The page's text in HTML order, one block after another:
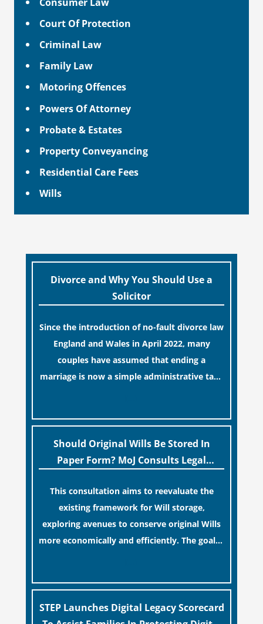
Court Of Protection
Criminal Law
Family Law
Motoring Offences
Powers Of Attorney
Probate & Estates
Property Conveyancing
Residential Care Fees
Wills
Divorce and Why You Should Use a
Solicitor
Since the introduction of no-fault divorce law
England and Wales in April 2022, many
couples have assumed that ending a
marriage is now a simple administrative task
“blame game” from the paperwork, legal
professionals often caution that a
streamlined application process can create a
term financial safety.
Should Original Wills Be Stored In
Paper Form? MoJ Consults Legal
This consultation aims to reevaluate the
existing framework for Will storage,
exploring avenues to conserve original Wills
more economically and efficiently. The goal is
while streamlining the storage process.
STEP Launches Digital Legacy Scorecard